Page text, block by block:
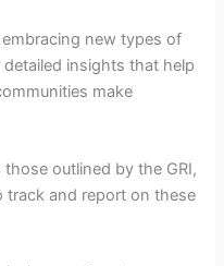
new types of
insights that help
make
outlined by the GRI,
track and report on these